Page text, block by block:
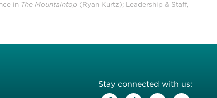
in The Mountaintop (Ryan Kurtz); Leadership & Staff,
Stay connected with us: